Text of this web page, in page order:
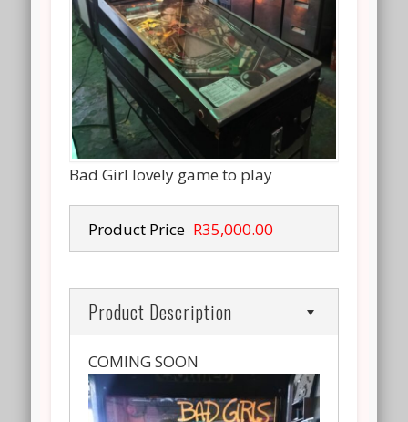
Bad Girl lovely game to play
Product Price R35,000.00
Product Description
COMING SOON